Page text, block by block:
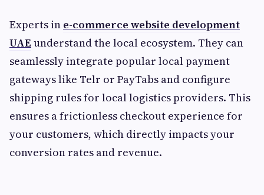
Experts in e-commerce website development
UAE understand the local ecosystem. They can
seamlessly integrate popular local payment
gateways like Telr or PayTabs and configure
shipping rules for local logistics providers. This
ensures a frictionless checkout experience for
your customers, which directly impacts your
conversion rates and revenue.